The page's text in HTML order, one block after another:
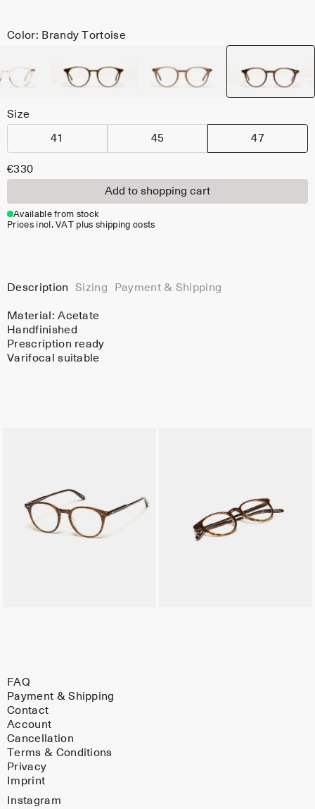
Color: Brandy Tortoise
Size
41 45 47
€330
Add to shopping cart
Available from stock
Prices incl. VAT plus shipping costs
Description Sizing Payment & Shipping
Material:Acetate
Handfinished
Prescription ready
Varifocal suitable
FAQ
Payment & Shipping
Contact
Account
Cancellation
Terms & Conditions
Privacy
Imprint
Instagram